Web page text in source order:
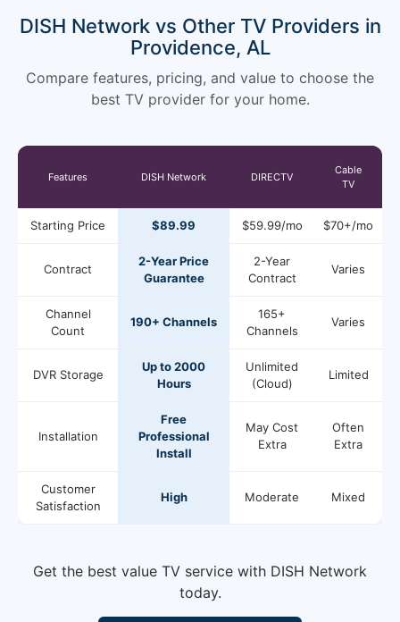
DISH Network vs Other TV Providers in
Providence, AL
Compare features, pricing, and value to choose the
best TV provider for your home.
Features DISH Network DIRECTV
Cable
TV
Starting Price $89.99 $59.99/mo $70+/mo
Contract
2-Year Price
Guarantee
2-Year
Contract
Varies
Channel
Count
190+ Channels
165+
Channels
Varies
DVR Storage
Up to 2000
Hours
Unlimited
(Cloud)
Limited
Installation
Free
Professional
Install
May Cost
Extra
Often
Extra
Customer
Satisfaction
High Moderate Mixed
Get the best value TV service with DISH Network
today.